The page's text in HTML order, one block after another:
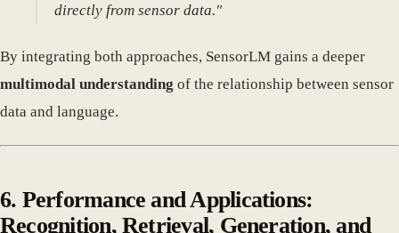
directly from sensor data."
By integrating both approaches, SensorLM gains a deeper
multimodal understanding of the relationship between sensor
data and language.
6. Performance and Applications:
Recognition, Retrieval, Generation, and